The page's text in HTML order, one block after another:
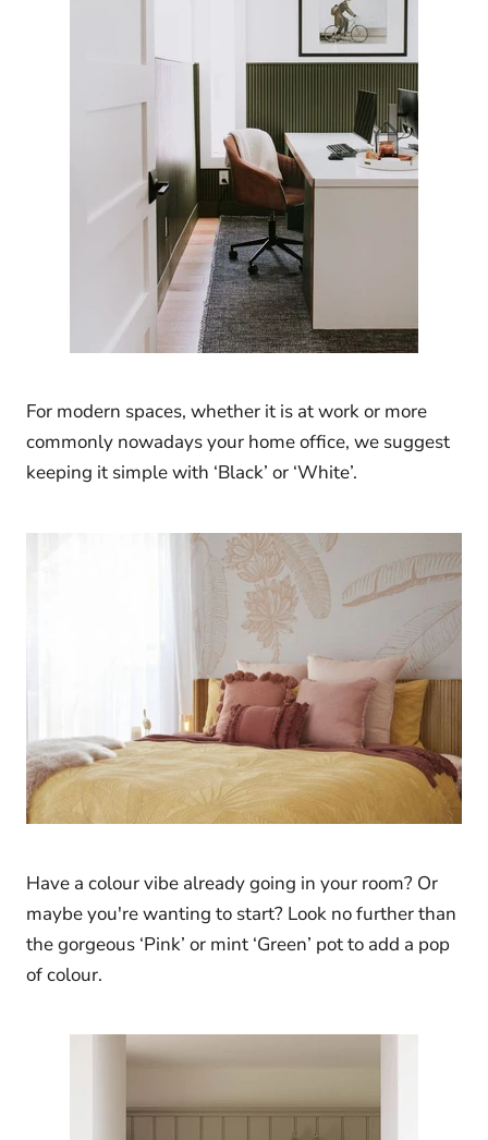
For modern spaces, whether it is at work or more
commonly nowadays your home office, we suggest
keeping it simple with ‘Black’ or ‘White’.
Have a colour vibe already going in your room? Or
maybe you're wanting to start? Look no further than
the gorgeous ‘Pink’ or mint ‘Green’ pot to add a pop
of colour.